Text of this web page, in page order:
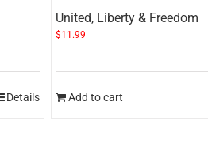
Details
United, Liberty & Freedom
$11.99
Add to cart